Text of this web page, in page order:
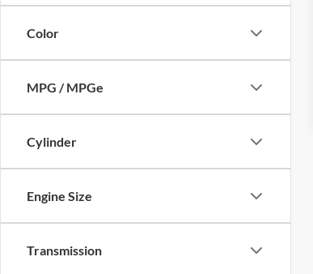
Color
MPG / MPGe
Cylinder
Engine Size
Transmission